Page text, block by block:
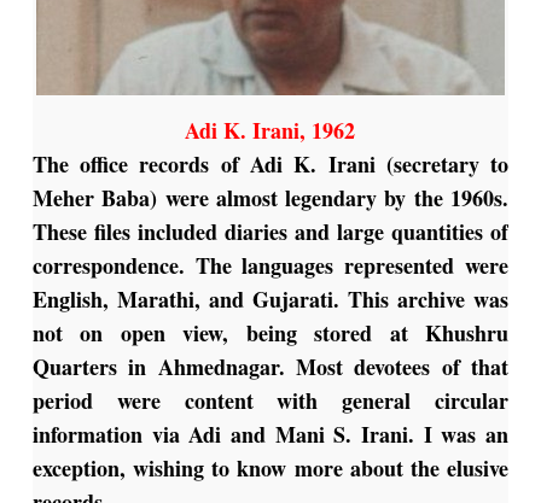
Adi K. Irani, 1962
The office records of Adi K. Irani (secretary to
Meher Baba) were almost legendary by the 1960s.
These files included diaries and large quantities of
correspondence. The languages represented were
English, Marathi, and Gujarati. This archive was
not on open view, being stored at Khushru
Quarters in Ahmednagar. Most devotees of that
period were content with general circular
information via Adi and Mani S. Irani. I was an
exception, wishing to know more about the elusive